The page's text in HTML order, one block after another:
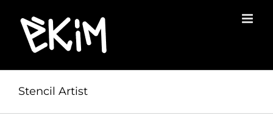
content
Stencil Artist